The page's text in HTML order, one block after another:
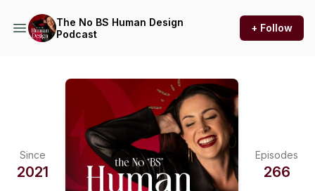
The No BS Human Design
Podcast
+ Follow
Since
2021
Episodes
266